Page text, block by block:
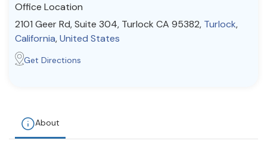
Community
Find a Therapist
Office Location
2101 Geer Rd, Suite 304, Turlock CA 95382, Turlock,
California,United States
Get Directions
About